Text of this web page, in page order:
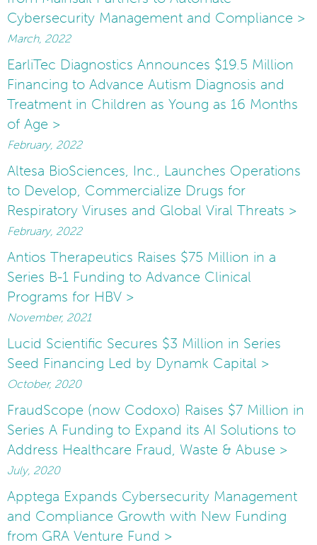
Cybersecurity Management and Compliance >
March, 2022
EarliTec Diagnostics Announces $19.5 Million
Financing to Advance Autism Diagnosis and
Treatment in Children as Young as 16 Months
of Age >
February, 2022
Altesa BioSciences, Inc., Launches Operations
to Develop, Commercialize Drugs for
Respiratory Viruses and Global Viral Threats >
February, 2022
Antios Therapeutics Raises $75 Million in a
Series B-1 Funding to Advance Clinical
Programs for HBV >
November, 2021
Lucid Scientific Secures $3 Million in Series
Seed Financing Led by Dynamk Capital >
October, 2020
FraudScope (now Codoxo) Raises $7 Million in
Series A Funding to Expand its AI Solutions to
Address Healthcare Fraud, Waste & Abuse >
July, 2020
Apptega Expands Cybersecurity Management
and Compliance Growth with New Funding
from GRA Venture Fund >